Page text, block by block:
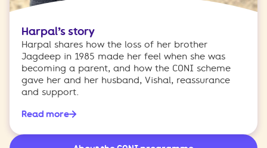
Harpal’s story
Harpal shares how the loss of her brother
Jagdeep in 1985 made her feel when she was
becoming a parent, and how the CONI scheme
gave her and her husband, Vishal, reassurance
and support.
Read more